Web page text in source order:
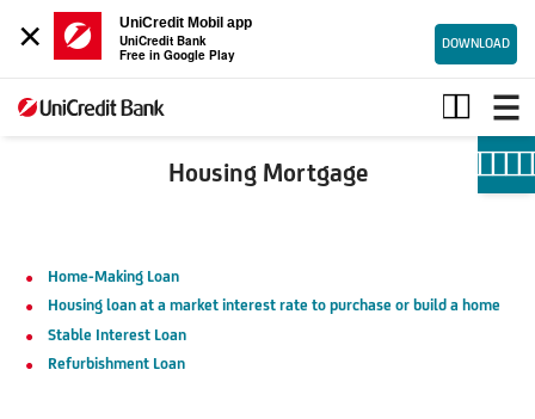
×
UniCredit Mobil app
UniCredit Bank
Free in Google Play
DOWNLOAD
Housing
mortgage
Housing Mortgage
Home-Making Loan
Housing loan at a market interest rate to purchase or build a home
Stable Interest Loan
Refurbishment Loan